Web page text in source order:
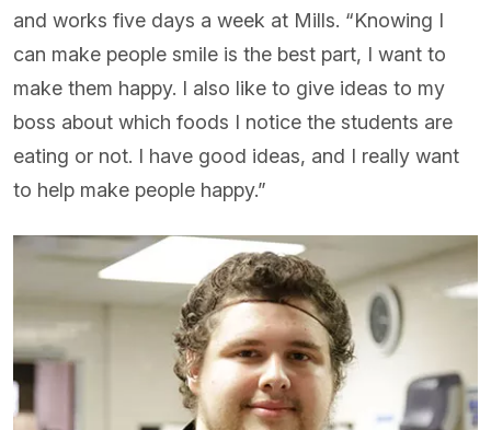
and works five days a week at Mills. “Knowing I
can make people smile is the best part, I want to
make them happy. I also like to give ideas to my
boss about which foods I notice the students are
eating or not. I have good ideas, and I really want
to help make people happy.”